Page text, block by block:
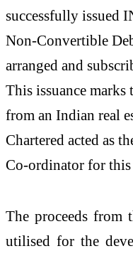
successfully issued
Non-Convertible
arranged and
This issuance
from an Indian real
Chartered acted as
Co-ordinator for this
The proceeds from
utilised for the